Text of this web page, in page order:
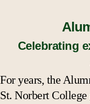
Celebrating
For years, the
St. Norbert